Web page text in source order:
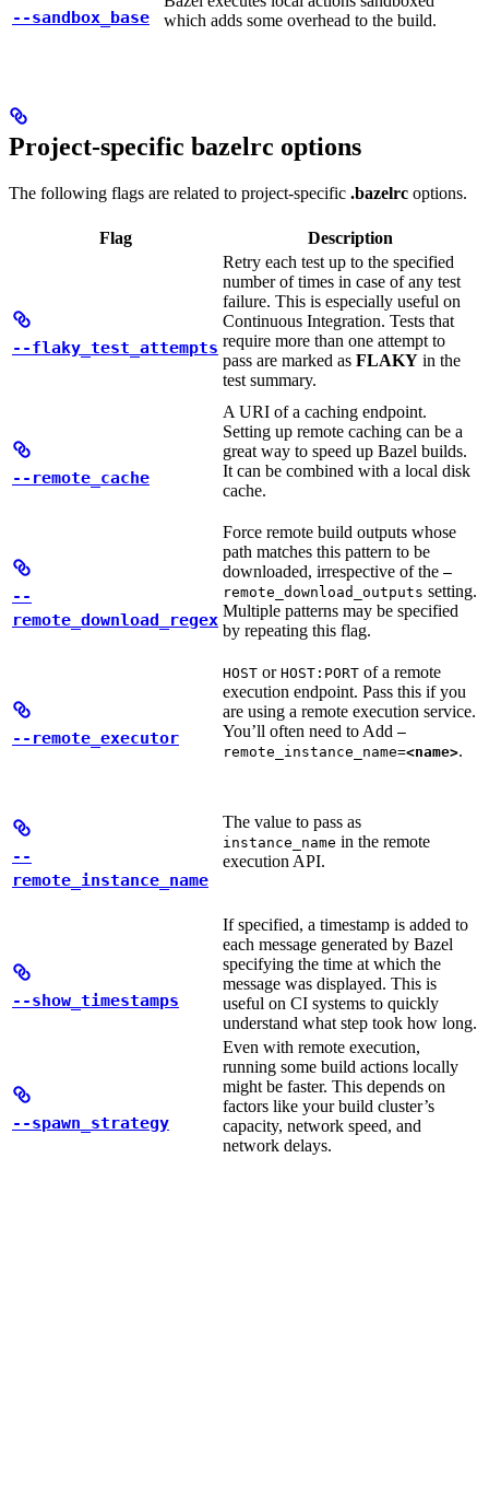
--sandbox_base
which adds some overhead to the build.
Project-specific bazelrc options
The following flags are related to project-specific .bazelrc options.
Flag Description
--flaky_test_attempts
Retry each test up to the specified
number of times in case of any test
failure. This is especially useful on
Continuous Integration. Tests that
require more than one attempt to
pass are marked as FLAKY in the
test summary.
--remote_cache
A URI of a caching endpoint.
Setting up remote caching can be a
great way to speed up Bazel builds.
It can be combined with a local disk
cache.
--
remote_download_regex
Force remote build outputs whose
path matches this pattern to be
downloaded, irrespective of the —
remote_download_outputs setting.
Multiple patterns may be specified
by repeating this flag.
--remote_executor
HOST or HOST:PORT of a remote
execution endpoint. Pass this if you
are using a remote execution service.
You’ll often need to Add —
remote_instance_name=<name>.
--
remote_instance_name
The value to pass as
instance_name in the remote
execution API.
--show_timestamps
If specified, a timestamp is added to
each message generated by Bazel
specifying the time at which the
message was displayed. This is
useful on CI systems to quickly
understand what step took how long.
--spawn_strategy
Even with remote execution,
running some build actions locally
might be faster. This depends on
factors like your build cluster’s
capacity, network speed, and
network delays.